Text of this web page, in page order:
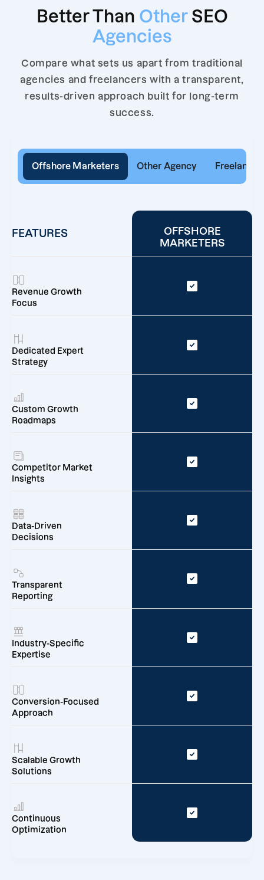
Better Than Other SEO
Agencies
Compare what sets us apart from traditional
agencies and freelancers with a transparent,
results-driven approach built for long-term
success.
Offshore Marketers Other Agency Freelancer
FEATURES
OFFSHORE
MARKETERS
Revenue Growth
Focus
Dedicated Expert
Strategy
Custom Growth
Roadmaps
Competitor Market
Insights
Data-Driven
Decisions
Transparent
Reporting
Industry-Specific
Expertise
Conversion-Focused
Approach
Scalable Growth
Solutions
Continuous
Optimization